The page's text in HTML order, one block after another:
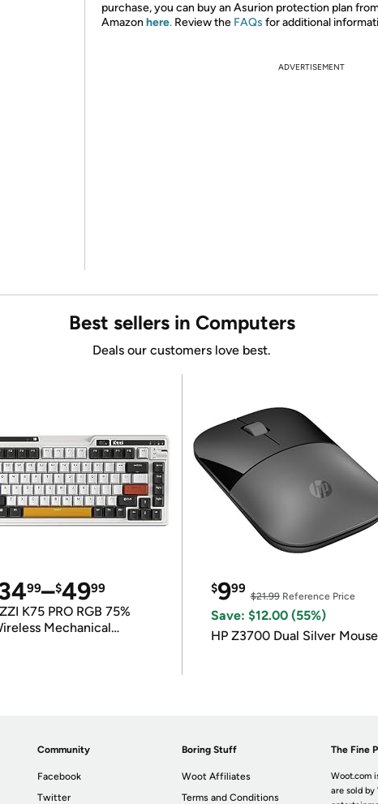
purchase, you can buy an Asurion protection plan
Amazon here. Review the FAQs for additional
ADVERTISEMENT
Best sellers in Computers
Deals our customers love best.
99–$4999
K75 PRO RGB 75%
Mechanical
$999
$21.99Reference Price
Save: $12.00 (55%)
HP Z3700 Dual Silver Mouse
Community
Facebook
Twitter
Boring Stuff
Woot Affiliates
Terms and Conditions
The Fine
Woot.com
are sold by